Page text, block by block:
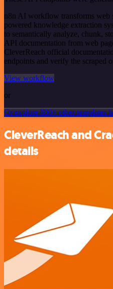
n8n AI workflow transforms web
powered knowledge extraction
to semantically analyze, chunk,
API documentation from web
CleverReach official
endpoints and verify the scraped
View workflow
or
Or explore 800+ other templates
CleverReach and
details